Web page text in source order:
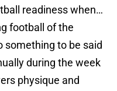
readiness when…
football of the
something to be said
during the week
physique and